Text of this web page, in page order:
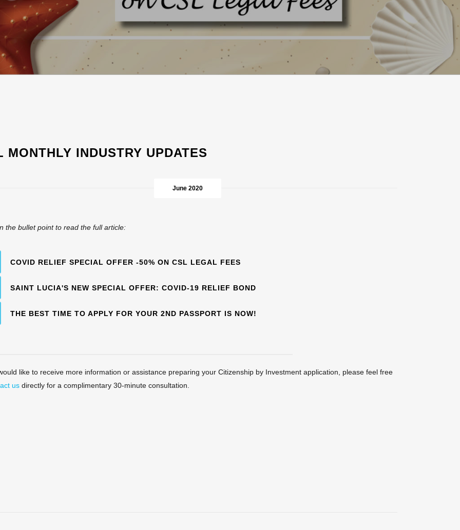
MONTHLY INDUSTRY UPDATES
June 2020
the bullet point to read the full article:
COVID RELIEF SPECIAL OFFER -50% ON CSL LEGAL FEES
SAINT LUCIA'S NEW SPECIAL OFFER: COVID-19 RELIEF BOND
THE BEST TIME TO APPLY FOR YOUR 2ND PASSPORT IS NOW!
like to receive more information or assistance preparing your Citizenship by Investment application, please feel free
usdirectly for a complimentary 30-minute consultation.